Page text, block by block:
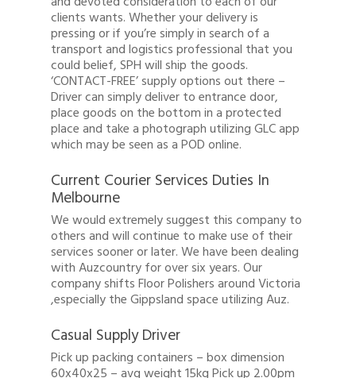
clients wants. Whether your delivery is
pressing or if you’re simply in search of a
transport and logistics professional that you
could belief, SPH will ship the goods.
‘CONTACT-FREE’ supply options out there –
Driver can simply deliver to entrance door,
place goods on the bottom in a protected
place and take a photograph utilizing GLC app
which may be seen as a POD online.
Current Courier Services Duties In
Melbourne
We would extremely suggest this company to
others and will continue to make use of their
services sooner or later. We have been dealing
with Auzcountry for over six years. Our
company shifts Floor Polishers around Victoria
,especially the Gippsland space utilizing Auz.
Casual Supply Driver
Pick up packing containers – box dimension
1300 878 078
Client Login
Register
Buy Wine